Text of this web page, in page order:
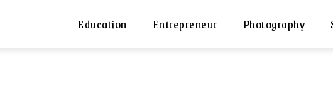
Education Entrepreneur Photography